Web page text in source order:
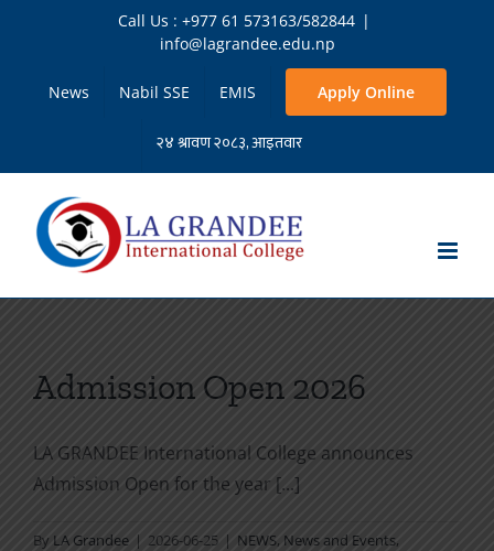
Call Us : +977 61 573163/582844 |
info@lagrandee.edu.np
News Nabil SSE EMIS Apply Online
Admission Open 2026
LA GRANDEE International College announces
Admission Open for the year [...]
By LA Grandee | 2026-06-25 | NEWS, News and Events,